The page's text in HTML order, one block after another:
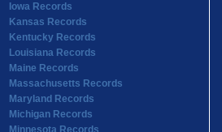
Iowa Records
Kansas Records
Kentucky Records
Louisiana Records
Maine Records
Massachusetts Records
Maryland Records
Michigan Records